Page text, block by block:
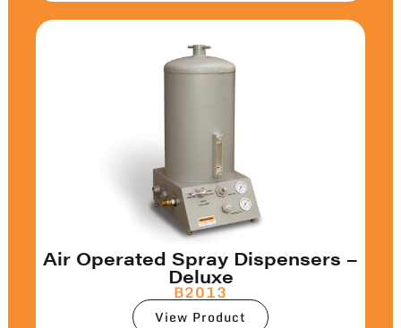
Air Operated Spray Dispensers –
Deluxe
B2013
View Product